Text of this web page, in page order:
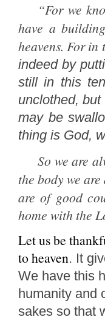
“For we
have a
heavens. For in
indeed by
still in this
unclothed,
may be
thing is God,
So we are
the body we
are of good
home with the
Let us be
to heaven. It
We have this
humanity and
sakes so that